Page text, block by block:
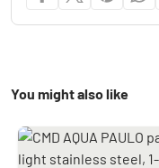
You might also like